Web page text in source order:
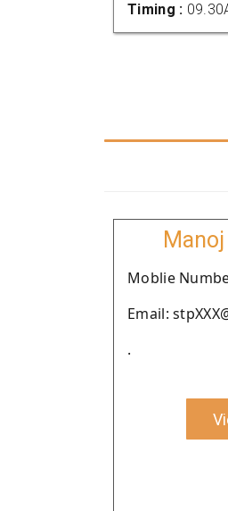
Timing :
Moblie
Email:
.